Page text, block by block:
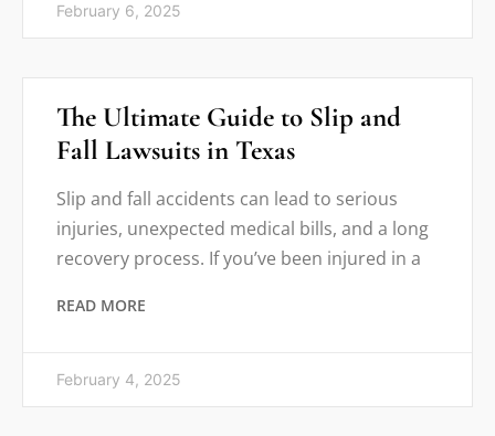
February 6, 2025
The Ultimate Guide to Slip and
Fall Lawsuits in Texas
Slip and fall accidents can lead to serious
injuries, unexpected medical bills, and a long
recovery process. If you’ve been injured in a
READ MORE
February 4, 2025